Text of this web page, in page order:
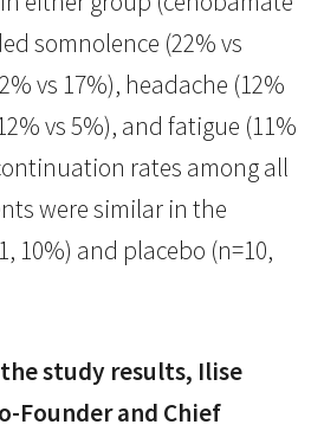
somnolence (22% vs
vs 17%), headache (12%
vs 5%), and fatigue (11%
rates among all
were similar in the
10%) and placebo (n=10,
study results, Ilise
Founder and Chief